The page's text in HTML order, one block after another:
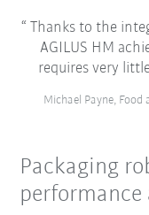
Thanks to the
AGILUS HM
requires very
Michael Payne, Food
Packaging